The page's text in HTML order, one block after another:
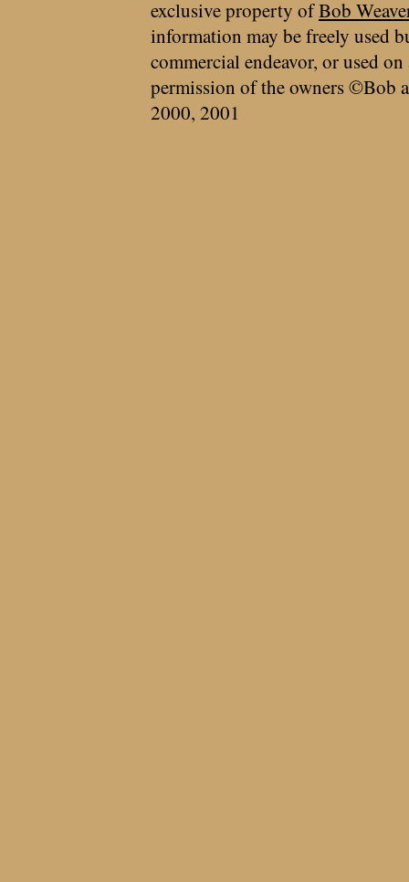
exclusive property ofBob
information may be freely used
commercial endeavor, or used
permission of the owners ©Bob
2000, 2001